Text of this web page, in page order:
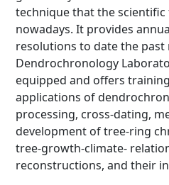
technique that the
nowadays. It provides
resolutions to date the past
Dendrochronology
equipped and offers
applications of
processing, cross-dating,
development of tree-ring
tree-growth-climate-
reconstructions, and their